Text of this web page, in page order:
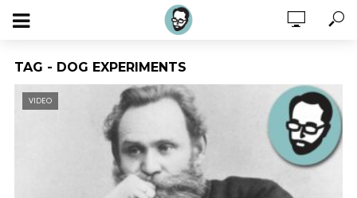
TAG - DOG EXPERIMENTS
VIDEO